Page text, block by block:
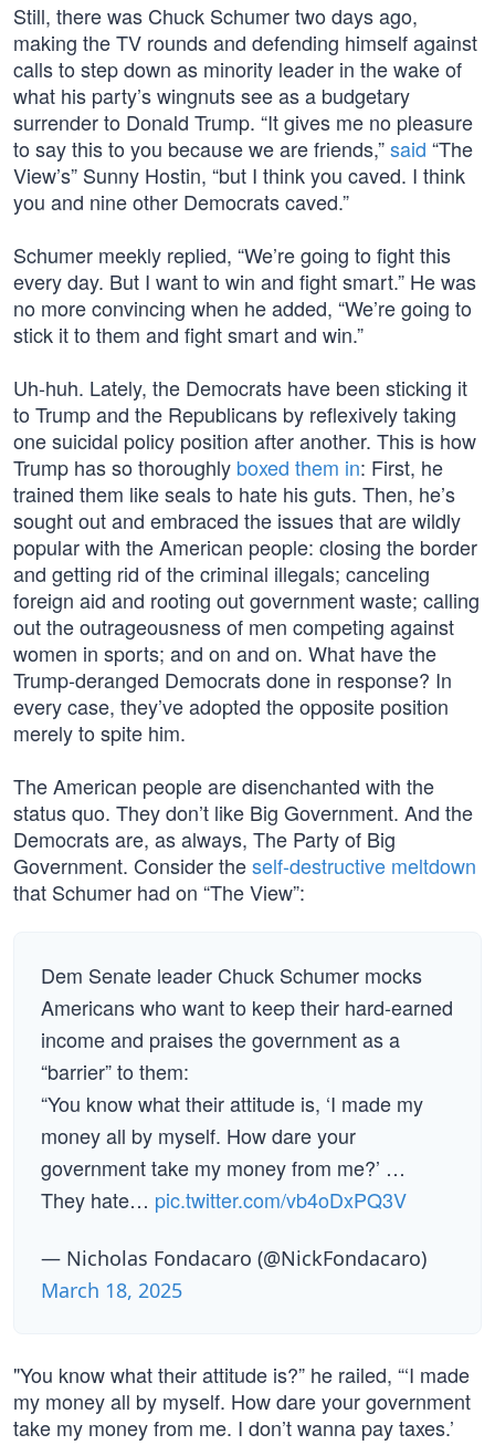
Still, there was Chuck Schumer two days ago,
making the TV rounds and defending himself against
calls to step down as minority leader in the wake of
what his party’s wingnuts see as a budgetary
surrender to Donald Trump. “It gives me no pleasure
to say this to you because we are friends,”said “The
View’s” Sunny Hostin, “but I think you caved. I think
you and nine other Democrats caved.”
Schumer meekly replied, “We’re going to fight this
every day. But I want to win and fight smart.” He was
no more convincing when he added, “We’re going to
stick it to them and fight smart and win.”
Uh-huh. Lately, the Democrats have been sticking it
to Trump and the Republicans by reflexively taking
one suicidal policy position after another. This is how
Trump has so thoroughly boxed them in: First, he
trained them like seals to hate his guts. Then, he’s
sought out and embraced the issues that are wildly
popular with the American people: closing the border
and getting rid of the criminal illegals; canceling
foreign aid and rooting out government waste; calling
out the outrageousness of men competing against
women in sports; and on and on. What have the
Trump-deranged Democrats done in response? In
every case, they’ve adopted the opposite position
merely to spite him.
The American people are disenchanted with the
status quo. They don’t like Big Government. And the
Democrats are, as always, The Party of Big
Government. Consider theself-destructive meltdown
that Schumer had on “The View”:
Dem Senate leader Chuck Schumer mocks
Americans who want to keep their hard-earned
income and praises the government as a
“barrier” to them:
“You know what their attitude is, ‘I made my
money all by myself. How dare your
government take my money from me?’ …
They hate… pic.twitter.com/vb4oDxPQ3V
— Nicholas Fondacaro (@NickFondacaro)
March 18, 2025
"You know what their attitude is?” he railed, “‘I made
my money all by myself. How dare your government
take my money from me. I don’t wanna pay taxes.’